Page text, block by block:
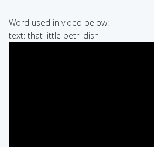
Word used in video below:
text: that little petri dish